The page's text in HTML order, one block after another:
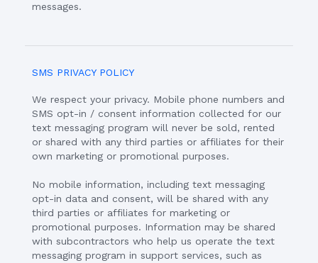
messages.
SMS PRIVACY POLICY
We respect your privacy. Mobile phone numbers and
SMS opt-in / consent information collected for our
text messaging program will never be sold, rented
or shared with any third parties or affiliates for their
own marketing or promotional purposes.
No mobile information, including text messaging
opt-in data and consent, will be shared with any
third parties or affiliates for marketing or
promotional purposes. Information may be shared
with subcontractors who help us operate the text
messaging program in support services, such as